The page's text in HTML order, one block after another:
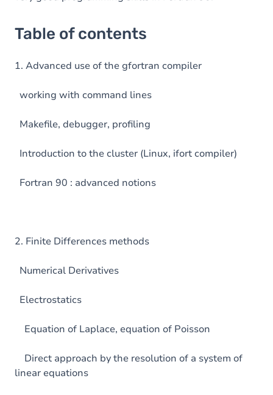
Table of contents
1. Advanced use of the gfortran compiler
working with command lines
Makefile, debugger, profiling
Introduction to the cluster (Linux, ifort compiler)
Fortran 90 : advanced notions
2. Finite Differences methods
Numerical Derivatives
Electrostatics
Equation of Laplace, equation of Poisson
Direct approach by the resolution of a system of
linear equations